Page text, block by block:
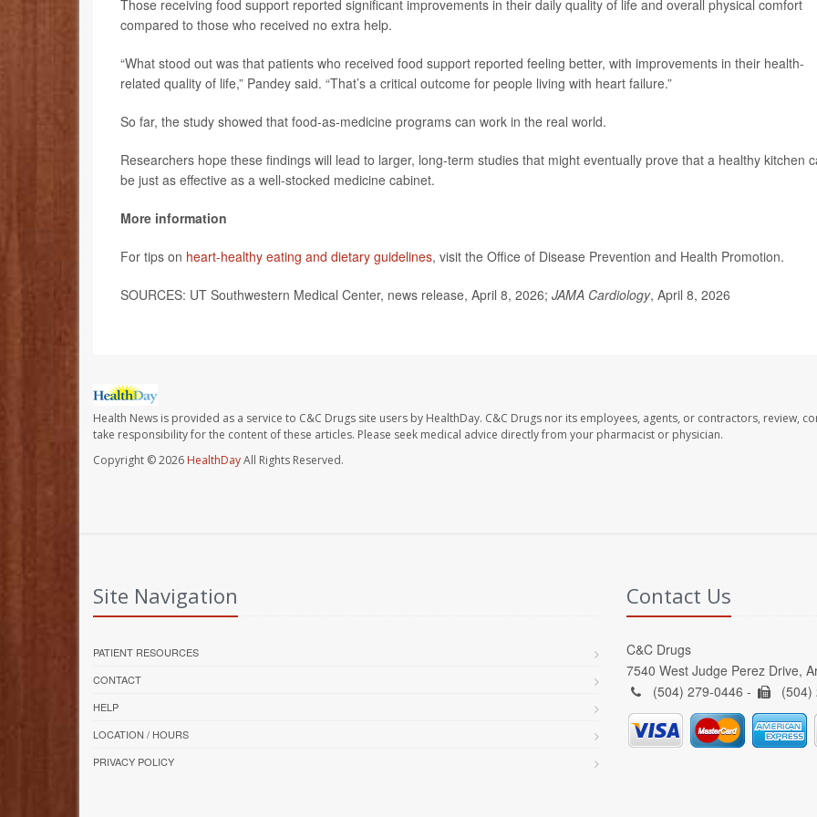
Those receiving food support reported significant improvements in their daily quality of life and overall physical comfort
compared to those who received no extra help.
“What stood out was that patients who received food support reported feeling better, with improvements in their health-
related quality of life,” Pandey said. “That’s a critical outcome for people living with heart failure.”
So far, the study showed that food-as-medicine programs can work in the real world.
Researchers hope these findings will lead to larger, long-term studies that might eventually prove that a healthy kitchen
be just as effective as a well-stocked medicine cabinet.
More information
For tips on heart-healthy eating and dietary guidelines, visit the Office of Disease Prevention and Health Promotion.
SOURCES: UT Southwestern Medical Center, news release, April 8, 2026; JAMA Cardiology, April 8, 2026
Health News is provided as a service to C&C Drugs site users by HealthDay. C&C Drugs nor its employees, agents, or contractors, review,
take responsibility for the content of these articles. Please seek medical advice directly from your pharmacist or physician.
Copyright © 2026 HealthDayAll Rights Reserved.
Site Navigation
PATIENT RESOURCES
CONTACT
HELP
LOCATION / HOURS
PRIVACY POLICY
Contact Us
C&C Drugs
7540 West Judge Perez Drive,
(504) 279-0446 -
(504)